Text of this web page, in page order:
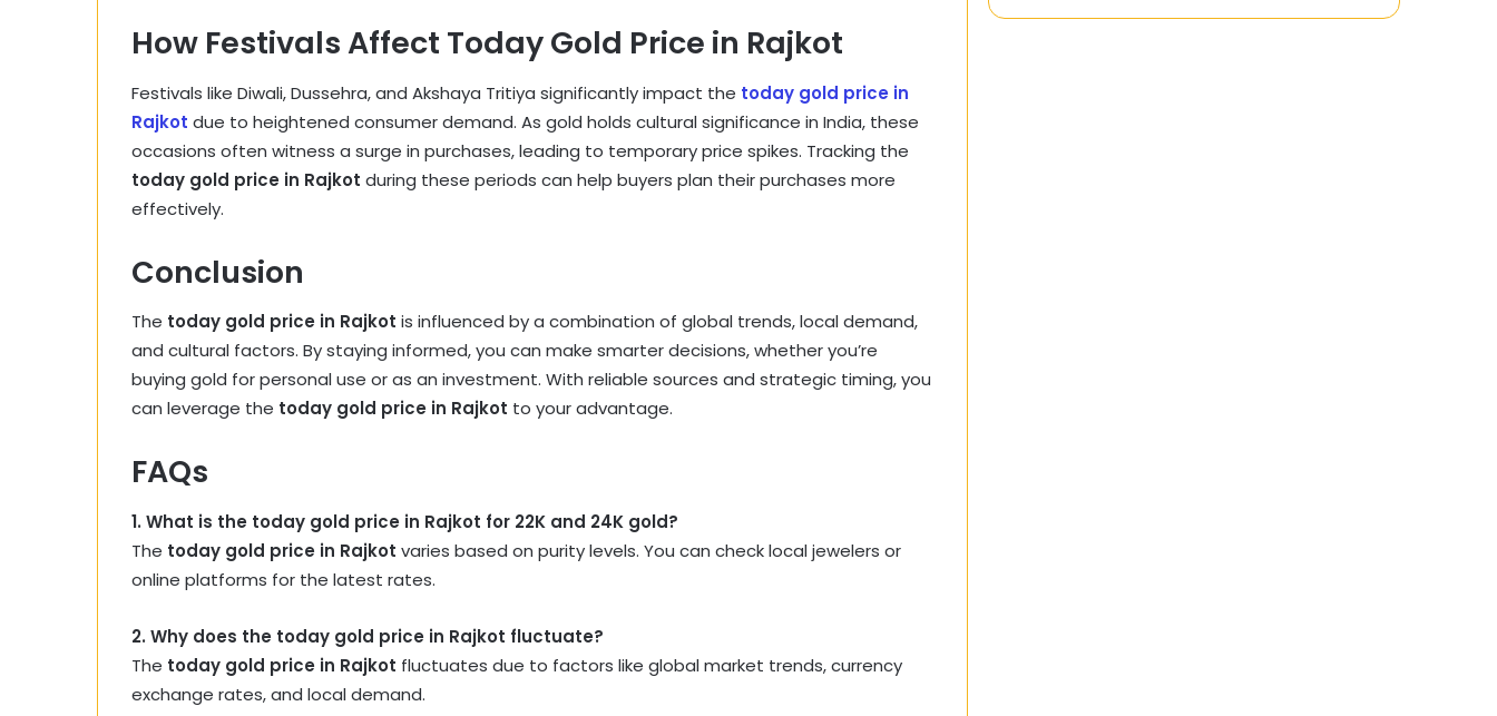
How Festivals Affect Today Gold Price in Rajkot
Festivals like Diwali, Dussehra, and Akshaya Tritiya significantly impact the today gold price in
Rajkot due to heightened consumer demand. As gold holds cultural significance in India, these
occasions often witness a surge in purchases, leading to temporary price spikes. Tracking the
today gold price in Rajkot during these periods can help buyers plan their purchases more
effectively.
Conclusion
The today gold price in Rajkot is influenced by a combination of global trends, local demand,
and cultural factors. By staying informed, you can make smarter decisions, whether you’re
buying gold for personal use or as an investment. With reliable sources and strategic timing, you
can leverage the today gold price in Rajkot to your advantage.
FAQs
1. What is the today gold price in Rajkot for 22K and 24K gold?
The today gold price in Rajkot varies based on purity levels. You can check local jewelers or
online platforms for the latest rates.
2. Why does the today gold price in Rajkot fluctuate?
The today gold price in Rajkot fluctuates due to factors like global market trends, currency
exchange rates, and local demand.